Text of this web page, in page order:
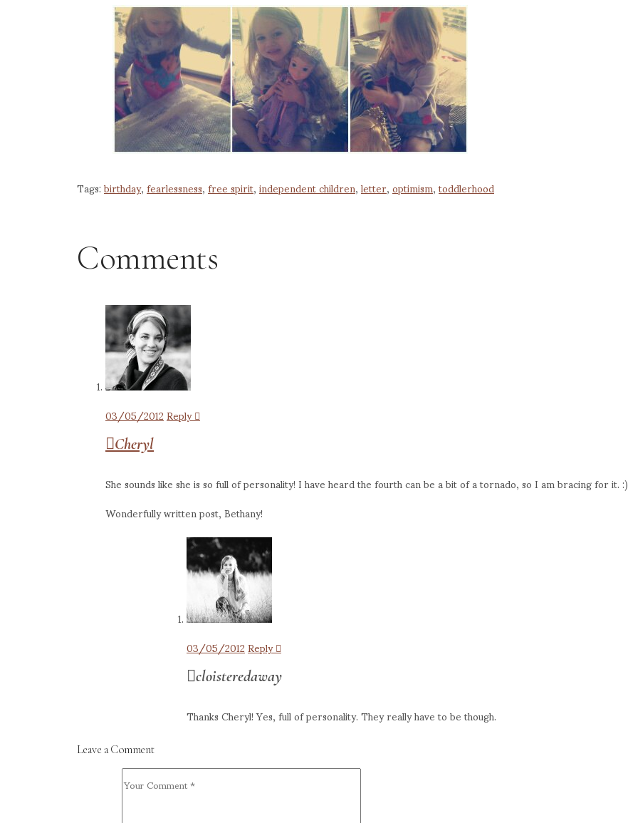
Tags:birthday,fearlessness,free spirit,independent children,letter,optimism,toddlerhood
Comments
03/05/2012Reply
Cheryl
She sounds like she is so full of personality! I have heard the fourth can be a bit of a tornado, so I am bracing for it. :)
Wonderfully written post, Bethany!
03/05/2012Reply
cloisteredaway
Thanks Cheryl! Yes, full of personality. They really have to be though.
Leave a Comment